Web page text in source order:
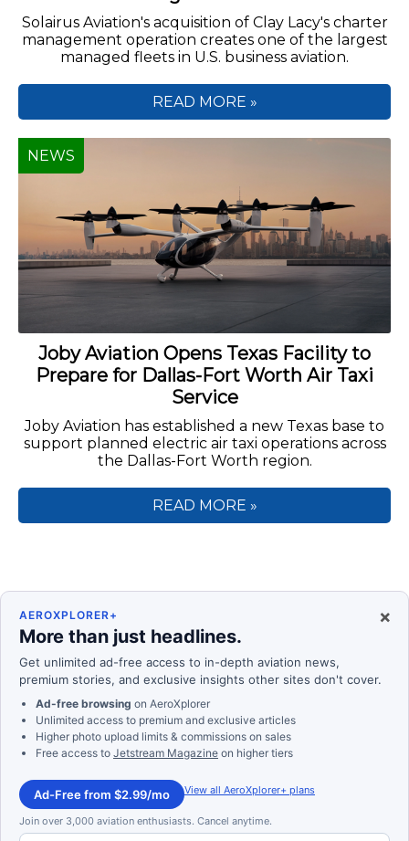
Solairus Aviation's acquisition of Clay Lacy's charter
management operation creates one of the largest
managed fleets in U.S. business aviation.
READ MORE »
Joby Aviation Opens Texas Facility to
Prepare for Dallas-Fort Worth Air Taxi
Service
Joby Aviation has established a new Texas base to
support planned electric air taxi operations across
the Dallas-Fort Worth region.
NEWS
READ MORE »
×
AEROXPLORER+
More than just headlines.
Get unlimited ad-free access to in-depth aviation news,
premium stories, and exclusive insights other sites don't cover.
Ad-free browsing on AeroXplorer
Unlimited access to premium and exclusive articles
Higher photo upload limits & commissions on sales
Free access to Jetstream Magazine on higher tiers
Ad-Free from $2.99/mo View all AeroXplorer+ plans
Join over 3,000 aviation enthusiasts. Cancel anytime.